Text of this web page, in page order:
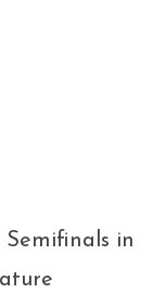
Semifinals in